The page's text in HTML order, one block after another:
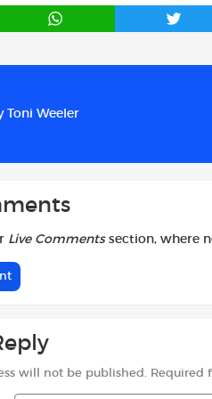
W
A
T
Toni Weeler
Live Commentssection, where
will not be published. Required